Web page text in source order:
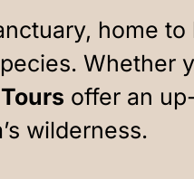
home
Whether
offer an
wilderness.